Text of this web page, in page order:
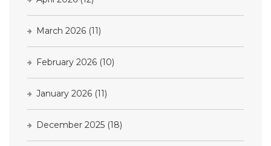
March 2026 (11)
February 2026 (10)
January 2026 (11)
December 2025 (18)